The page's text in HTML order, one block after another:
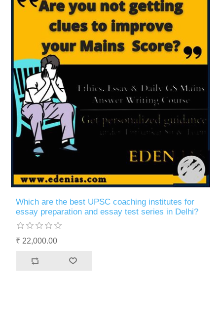
Which are the best UPSC coaching institutes for
essay preparation and essay test series in Delhi?
₹ 22,000.00